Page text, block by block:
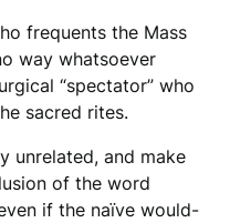
frequents the Mass
way whatsoever
“spectator” who
sacred rites.
unrelated, and make
of the word
if the naïve would-